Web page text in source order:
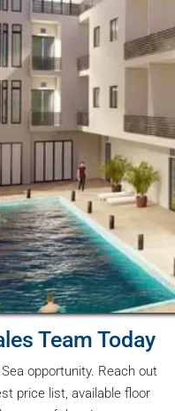
Team Today
opportunity. Reach out
price list, available floor